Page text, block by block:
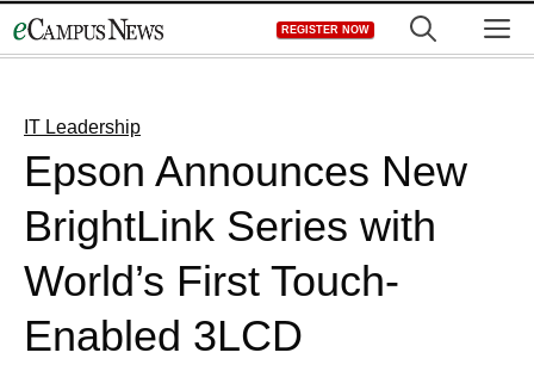
to
REGISTER NOW
IT Leadership
Epson Announces New
BrightLink Series with
World’s First Touch-
Enabled 3LCD